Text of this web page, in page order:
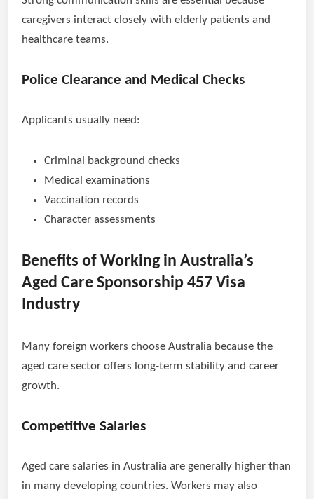
caregivers interact closely with elderly patients and
healthcare teams.
Police Clearance and Medical Checks
Applicants usually need:
Criminal background checks
Medical examinations
Vaccination records
Character assessments
Benefits of Working in Australia’s
Aged Care Sponsorship 457 Visa
Industry
Many foreign workers choose Australia because the
aged care sector offers long-term stability and career
growth.
Competitive Salaries
Aged care salaries in Australia are generally higher than
in many developing countries. Workers may also